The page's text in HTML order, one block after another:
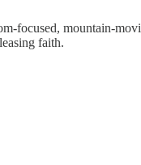
mountain-
faith.